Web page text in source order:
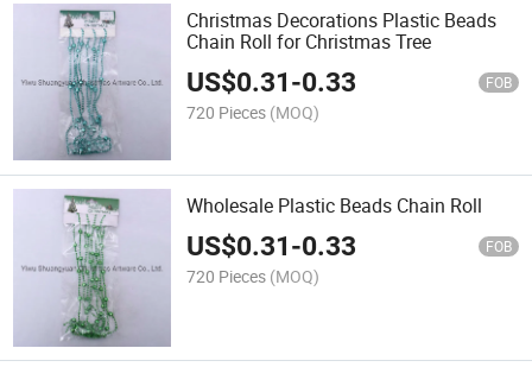
Christmas Decorations Plastic Beads
Chain Roll for Christmas Tree
US$0.31-0.33 FOB
720 Pieces (MOQ)
Wholesale Plastic Beads Chain Roll
US$0.31-0.33 FOB
720 Pieces (MOQ)